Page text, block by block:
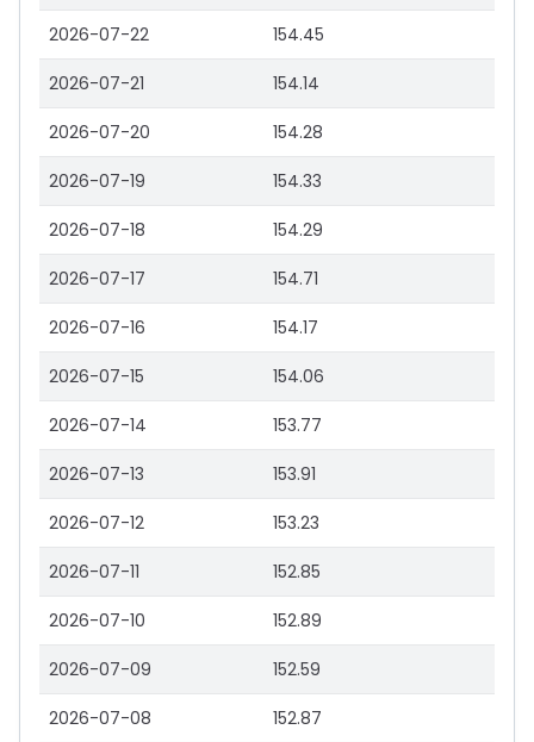
2026-07-22 154.45
2026-07-21 154.14
2026-07-20 154.28
2026-07-19 154.33
2026-07-18 154.29
2026-07-17 154.71
2026-07-16 154.17
2026-07-15 154.06
2026-07-14 153.77
2026-07-13 153.91
2026-07-12 153.23
2026-07-11 152.85
2026-07-10 152.89
2026-07-09 152.59
2026-07-08 152.87